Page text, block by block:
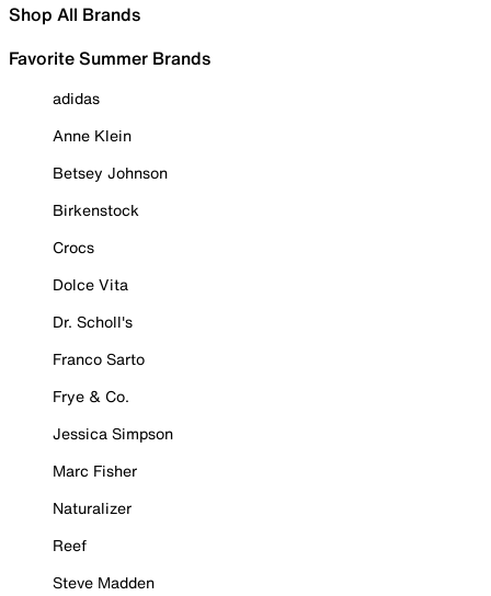
Shop All Brands
Favorite Summer Brands
adidas
Anne Klein
Betsey Johnson
Birkenstock
Crocs
Dolce Vita
Dr. Scholl's
Franco Sarto
Frye & Co.
Jessica Simpson
Marc Fisher
Naturalizer
Reef
Steve Madden